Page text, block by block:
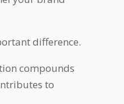
difference.
compounds
to